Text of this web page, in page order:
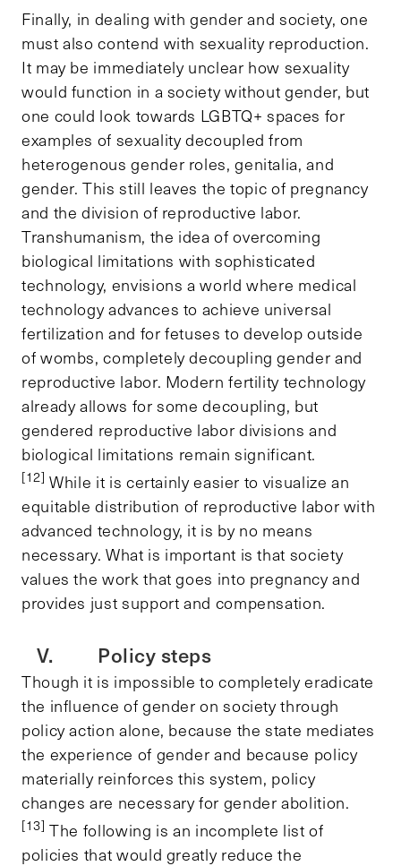
Finally, in dealing with gender and society, one
must also contend with sexuality reproduction.
It may be immediately unclear how sexuality
would function in a society without gender, but
one could look towards LGBTQ+ spaces for
examples of sexuality decoupled from
heterogenous gender roles, genitalia, and
gender. This still leaves the topic of pregnancy
and the division of reproductive labor.
Transhumanism, the idea of overcoming
biological limitations with sophisticated
technology, envisions a world where medical
technology advances to achieve universal
fertilization and for fetuses to develop outside
of wombs, completely decoupling gender and
reproductive labor. Modern fertility technology
already allows for some decoupling, but
gendered reproductive labor divisions and
biological limitations remain significant.
[12] While it is certainly easier to visualize an
equitable distribution of reproductive labor with
advanced technology, it is by no means
necessary. What is important is that society
values the work that goes into pregnancy and
provides just support and compensation.
V. Policy steps
Though it is impossible to completely eradicate
the influence of gender on society through
policy action alone, because the state mediates
the experience of gender and because policy
materially reinforces this system, policy
changes are necessary for gender abolition.
[13] The following is an incomplete list of
policies that would greatly reduce the